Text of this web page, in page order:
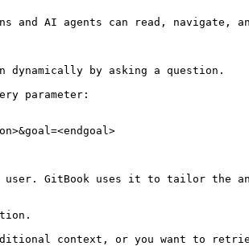
and AI agents can read, navigate,
by asking a question.
parameter:
GitBook uses it to tailor the
context, or you want to